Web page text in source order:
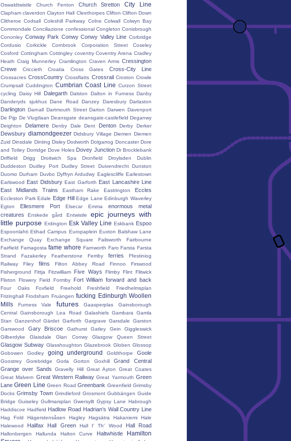
Oswaldtwistle
Church Fenton Church Stretton City Line
Clapham claverdon Clayton Hall Cleethorpes Clifton Clifton Down
Clitheroe Codsall Coleshill Parkway Colne Colwall Colwyn Bay
Commondale Conciliazione confessional Congleton Conisbrough
Cononley Conway Park Conwy Conwy Valley Line Corbridge
Cordusio
Corkickle Cornbrook Corporation Street
Coseley
Cosford Cottingham Cottingley coventry Coventry Arena Cradley
Heath Craig Munnerley Cramlington Craven Arms Cressington
Crewe
Criccieth Croatia Cross Gates Cross-City Line
Crossacres CrossCountry Crossflatts Crossrail Croston Crowle
Crumpsall Cuddington Cumbrian Coast Line Curzon Street
cycling
Daisy Hill Dalegarth Dalston Dalton in Furness Danby
Danderyds sjukhus Dane Road Danzey Daresbury Darlaston
Darlington Darnall Dartmouth Street Darton Darwen Davenport
De Pijp De Vlugtlaan Deansgate deansgate-castlefield Deganwy
Deighton
Delamere Denby Dale Dent Denton Derby Derker
Dewsbury diamondgeezer Didsbury Village Diemen Diemen
Zuid Dinsdale Dinting Disley Dodworth Dolgarrog Doncaster Dore
and Totley Dorridge Dove Holes Dovey Junction Dr Brocklebank
Driffield
Drigg Droitwich Spa Dronfield Droylsden
Dublin
Duddeston
Dudley Port Dudley Street Duivendrecht Dunston
Duomo Durham Duvbo Dyffryn Ardudwy Eaglescliffe Earlestown
Earlswood East Didsbury East Garforth East Lancashire Line
East Midlands Trains
Eastham Rake Eastrington Eccles
Eccleston Park Edale Edge Hill Edge Lane Edinburgh Waverley
Egton
Ellesmere Port Elsecar Emma
enormous metal
creatures
Enskede gård Entwistle
epic journeys with
little purpose Erdington Esk Valley Line Eskbank Espoo
Espoonlahti Etihad Campus Europaplein Euxton Balshaw Lane
Exchange Quay
Exchange Square Failsworth
Fairbourne
Fairfield Famagosta fame whore Farnworth Faro Farsta Farsta
Strand
Fazakerley Featherstone Ferriby ferries
Ffestiniog
Railway
Filey films Filton Abbey Road Finnoo
Firswood
Fisherground
Fittja Fitzwilliam Five Ways Flimby Flint Flitwick
Flixton
Flowery Field Formby Fort William forward and back
Four Oaks Foxfield Freehold Freshfield
Friedhelmsplan
Frizinghall Frodsham Fruängen fucking Edinburgh Woollen
Mills
Furness Vale futures Gaasperplas
Gainsborough
Central Gainsborough Lea Road Galashiels Gambara
Gamla
Stan
Ganzenhof Gärdet Garforth Gargrave Garsdale
Garston
Garswood
Gary Briscoe Gathurst Gatley Gein
Giggleswick
Gilberdyke
Glaisdale Glan Conwy Glasgow Queen Street
Glasgow Subway Glasshoughton Glazebrook Globen Glossop
Gobowen
Godley going underground Goldthorpe Goole
Goostrey Gorebridge Gorla Gorton Goxhill
Grand Central
Grange over Sands
Gravelly Hill Great Ayton
Great Coates
Great Malvern Great Western Railway Great Yarmouth Green
Lane Green Line Green Road Greenbank Greenfield Grimsby
Docks Grimsby Town Grindleford Grosmont Gubbängen Guide
Bridge Guiseley Gullmarsplan Gwersyllt Gypsy Lane Habrough
Haddiscoe Hadfield Hadlow Road Hadrian's Wall Country Line
Hag Fold Hägerstensåsen Hagley Hagsätra Hakaniemi
Hale
Halewood
Halifax Hall Green Hall I' Th' Wood Hall Road
Hallonbergen Hallunda Halton Curve Haltwhistle
Hamilton